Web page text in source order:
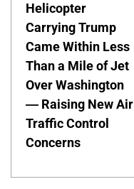
Helicopter
Carrying Trump
Came Within Less
Than a Mile of Jet
Over Washington
— Raising New Air
Traffic Control
Concerns